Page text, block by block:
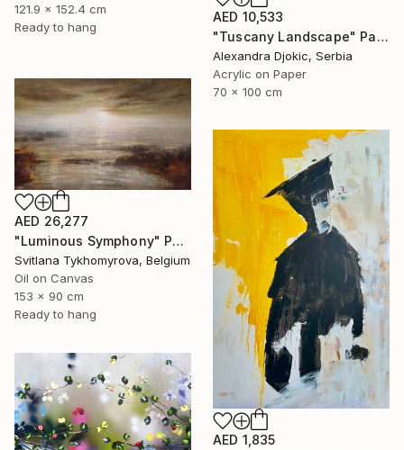
121.9 x 152.4 cm
Ready to hang
AED 10,533
"Tuscany Landscape" Painting
Alexandra Djokic, Serbia
Acrylic on Paper
70 x 100 cm
AED 26,277
"Luminous Symphony" Painting
Svitlana Tykhomyrova, Belgium
Oil on Canvas
153 x 90 cm
Ready to hang
AED 1,835